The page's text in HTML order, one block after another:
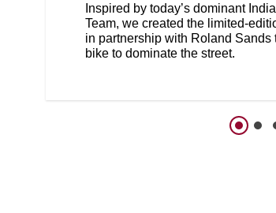
Inspired by today’s dominant
Team, we created the limited-
in partnership with Roland
bike to dominate the street.